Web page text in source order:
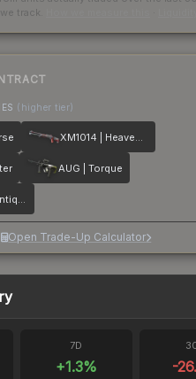
track.
(higher tier)
XM1014 | Heaven Guard
AUG | Torque
PP-Bizon | Antique
Open Trade-Up Calculator
7D
+1.3% -